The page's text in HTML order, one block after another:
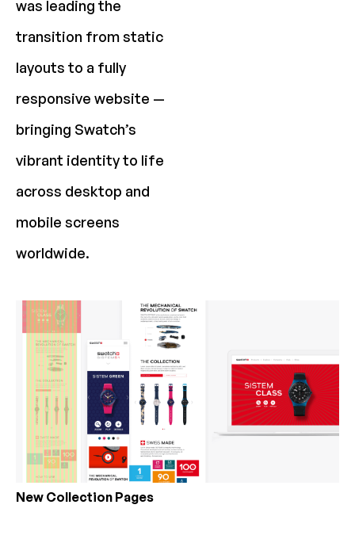
was leading the
transition from static
layouts to a fully
responsive website —
bringing Swatch’s
vibrant identity to life
across desktop and
mobile screens
worldwide.
New Collection Pages